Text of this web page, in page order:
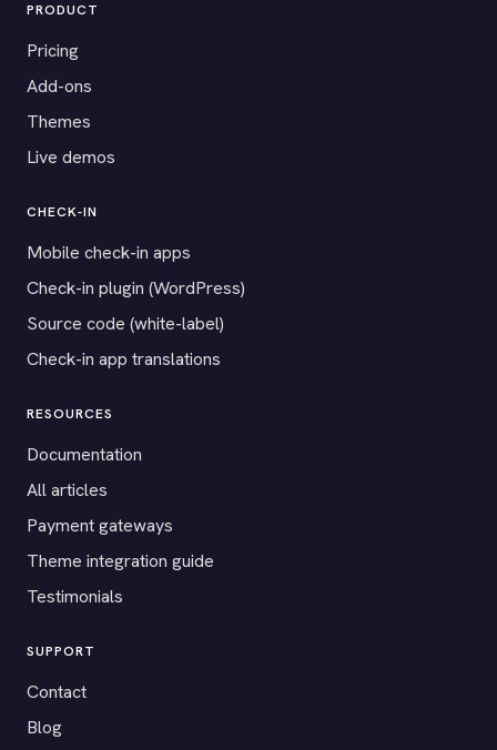
PRODUCT
Pricing
Add-ons
Themes
Live demos
CHECK-IN
Mobile check-in apps
Check-in plugin (WordPress)
Source code (white-label)
Check-in app translations
RESOURCES
Documentation
All articles
Payment gateways
Theme integration guide
Testimonials
SUPPORT
Contact
Blog